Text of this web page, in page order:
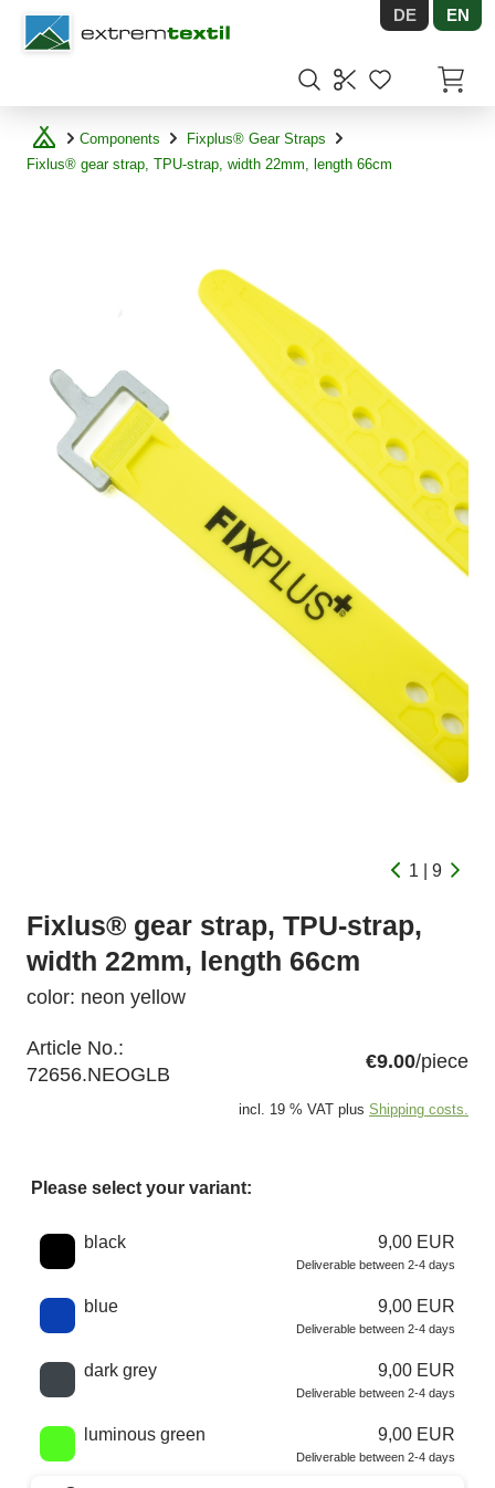
Shopware DE EN
Components
Fixplus® Gear Straps
Fixlus® gear strap, TPU-strap, width 22mm, length 66cm
1 | 9
Fixlus® gear strap, TPU-strap,
width 22mm, length 66cm
color: neon yellow
Article No.:
72656.NEOGLB
€9.00/piece
incl. 19 % VAT plus Shipping costs.
Please select your variant:
Choose a color
black 9,00 EUR
Deliverable between 2-4 days
blue 9,00 EUR
Deliverable between 2-4 days
dark grey 9,00 EUR
Deliverable between 2-4 days
luminous green 9,00 EUR
Deliverable between 2-4 days